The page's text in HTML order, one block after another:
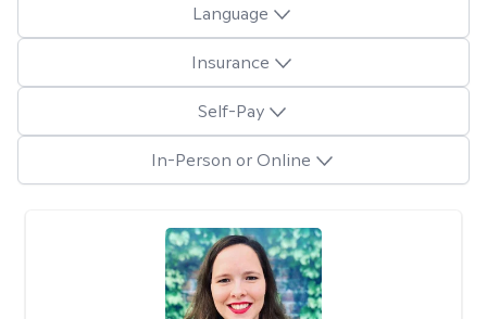
Language
Insurance
Self-Pay
In-Person or Online